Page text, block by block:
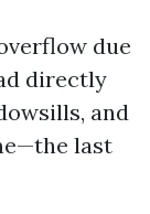
due
directly
and
last